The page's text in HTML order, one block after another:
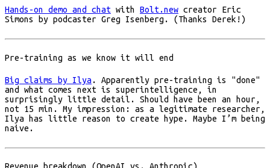
Hands-on demo and chat with Bolt.new creator Eric
Simons by podcaster Greg Isenberg. (Thanks Derek!)
Pre-training as we know it will end
Big claims by Ilya . Apparently pre-training is "done"
and what comes next is superintelligence, in
surprisingly little detail. Should have been an hour,
not 15 min. My impression: as a legitimate researcher,
Ilya has little reason to create hype. Maybe I’m being
naive.